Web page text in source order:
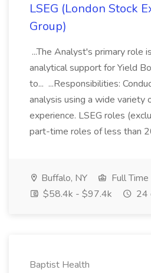
LSEG (London Stock
Group)
...The Analyst's primary role
analytical support for Yield
to... ...Responsibilities:
analysis using a wide variety
experience. LSEG roles
part-time roles of less than
Buffalo, NY
Full Time
$58.4k - $97.4k
24
Baptist Health